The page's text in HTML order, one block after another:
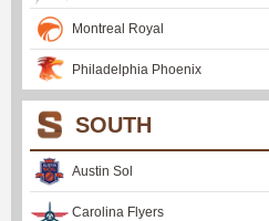
Montreal Royal
Philadelphia Phoenix
SOUTH
Austin Sol
Carolina Flyers